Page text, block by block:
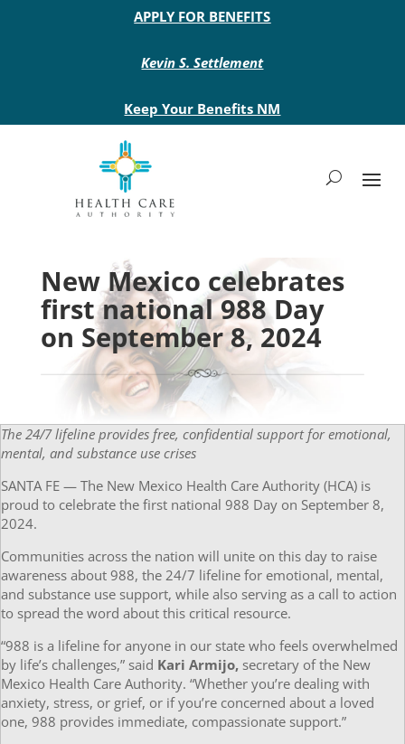
Main site header
APPLY FOR BENEFITS
Kevin S. Settlement
Keep Your Benefits NM
New Mexico celebrates
first national 988 Day
on September 8, 2024
The 24/7 lifeline provides free, confidential support for emotional,
mental, and substance use crises
SANTA FE — The New Mexico Health Care Authority (HCA) is
proud to celebrate the first national 988 Day on September 8,
2024.
Communities across the nation will unite on this day to raise
awareness about 988, the 24/7 lifeline for emotional, mental,
and substance use support, while also serving as a call to action
to spread the word about this critical resource.
“988 is a lifeline for anyone in our state who feels overwhelmed
by life’s challenges,” said Kari Armijo, secretary of the New
Mexico Health Care Authority. “Whether you’re dealing with
anxiety, stress, or grief, or if you’re concerned about a loved
one, 988 provides immediate, compassionate support.”